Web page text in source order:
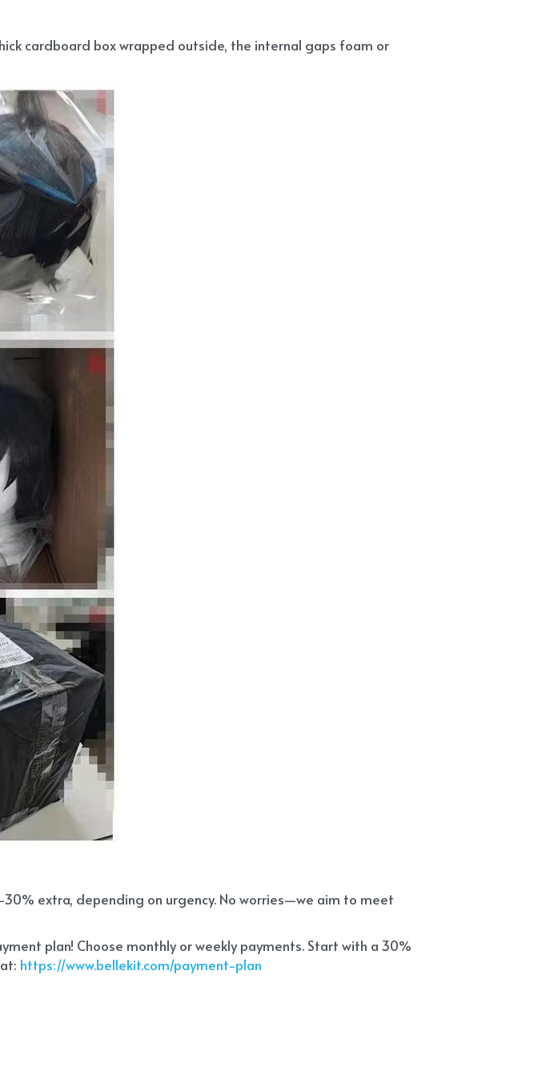
cardboard box wrapped outside, the internal gaps foam or
extra, depending on urgency. No worries—we aim to meet
plan! Choose monthly or weekly payments. Start with a 30%
https://www.bellekit.com/payment-plan